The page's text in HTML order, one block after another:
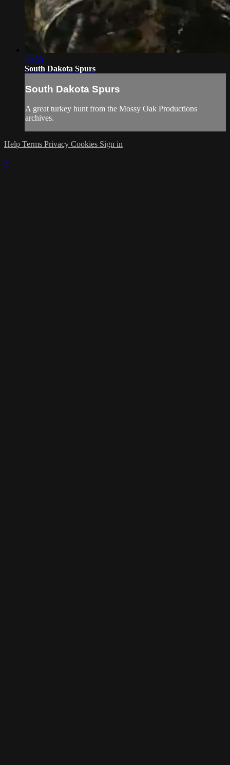
08:53
South Dakota Spurs
South Dakota Spurs
A great turkey hunt from the Mossy Oak Productions
archives.
Help Terms Privacy Cookies Sign in
×